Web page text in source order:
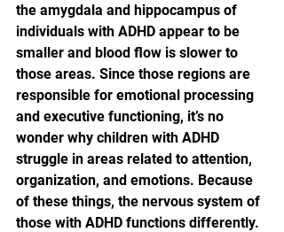
the amygdala and hippocampus of
individuals with ADHD appear to be
smaller and blood flow is slower to
those areas. Since those regions are
responsible for emotional processing
and executive functioning, it’s no
wonder why children with ADHD
struggle in areas related to attention,
organization, and emotions. Because
of these things, the nervous system of
those with ADHD functions differently.